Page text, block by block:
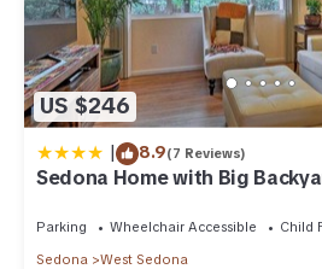
US $246
| 8.9(7 Reviews)
Sedona Home with Big
Parking Wheelchair Accessible
Child
Sedona
West Sedona